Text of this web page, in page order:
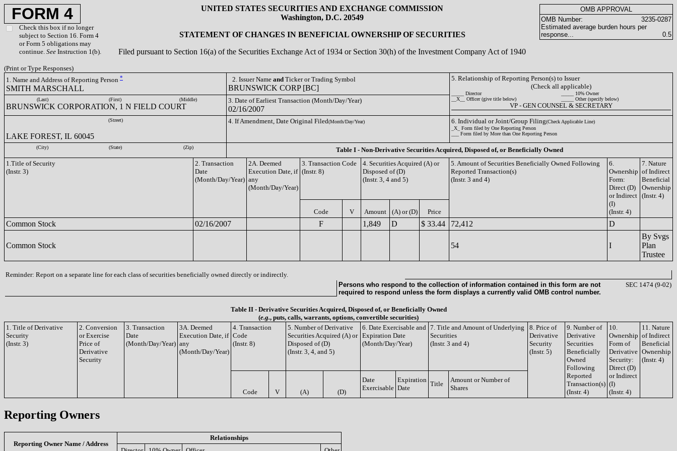
FORM 4
Check this box if no longer
subject to Section 16. Form 4
or Form 5 obligations may
continue. See Instruction 1(b).
UNITED STATES SECURITIES AND EXCHANGE COMMISSION
Washington, D.C. 20549
STATEMENT OF CHANGES IN BENEFICIAL OWNERSHIP OF SECURITIES
Filed pursuant to Section 16(a) of the Securities Exchange Act of 1934 or Section 30(h) of the Investment Company Act of 1940
OMB APPROVAL
OMB Number:
3235-0287
Estimated average burden hours per
response...
0.5
(Print or Type Responses)
1. Name and Address of Reporting Person *
SMITH MARSCHALL
2. Issuer Name and Ticker or Trading Symbol
BRUNSWICK CORP [BC]
5. Relationship of Reporting Person(s) to Issuer
(Check all applicable)
_____ Director
_____ 10% Owner
__X__ Officer (give title below)
_____ Other (specify below)
VP - GEN COUNSEL & SECRETARY
(Last) (First) (Middle)
BRUNSWICK CORPORATION, 1 N FIELD COURT
3. Date of Earliest Transaction (Month/Day/Year)
02/16/2007
(Street)
LAKE FOREST, IL 60045
4. If Amendment, Date Original Filed(Month/Day/Year) 6. Individual or Joint/Group Filing(Check Applicable Line)
_X_ Form filed by One Reporting Person
___ Form filed by More than One Reporting Person
(City) (State) (Zip)
Table I - Non-Derivative Securities Acquired, Disposed of, or Beneficially Owned
1.Title of Security
(Instr. 3)
2. Transaction
Date
(Month/Day/Year)
2A. Deemed
Execution Date, if
any
(Month/Day/Year)
3. Transaction Code
(Instr. 8)
4. Securities Acquired (A) or
Disposed of (D)
(Instr. 3, 4 and 5)
5. Amount of Securities Beneficially Owned Following
Reported Transaction(s)
(Instr. 3 and 4)
6.
Ownership
Form:
Direct (D)
or Indirect
(I)
(Instr. 4)
7. Nature
of Indirect
Beneficial
Ownership
(Instr. 4)
Code V Amount (A) or (D) Price
Common Stock 02/16/2007 F 1,849 D $ 33.44 72,412 D
Common Stock 54 I
By Svgs
Plan
Trustee
Reminder: Report on a separate line for each class of securities beneficially owned directly or indirectly.
Persons who respond to the collection of information contained in this form are not
required to respond unless the form displays a currently valid OMB control number.
SEC 1474 (9-02)
Table II - Derivative Securities Acquired, Disposed of, or Beneficially Owned
(e.g., puts, calls, warrants, options, convertible securities)
1. Title of Derivative
Security
(Instr. 3)
2. Conversion
or Exercise
Price of
Derivative
Security
3. Transaction
Date
(Month/Day/Year)
3A. Deemed
Execution Date, if
any
(Month/Day/Year)
4. Transaction
Code
(Instr. 8)
5. Number of Derivative
Securities Acquired (A) or
Disposed of (D)
(Instr. 3, 4, and 5)
6. Date Exercisable and
Expiration Date
(Month/Day/Year)
7. Title and Amount of Underlying
Securities
(Instr. 3 and 4)
8. Price of
Derivative
Security
(Instr. 5)
9. Number of
Derivative
Securities
Beneficially
Owned
Following
Reported
Transaction(s)
(Instr. 4)
10.
Ownership
Form of
Derivative
Security:
Direct (D)
or Indirect
(I)
(Instr. 4)
11. Nature
of Indirect
Beneficial
Ownership
(Instr. 4)
Code V (A) (D)
Date
Exercisable
Expiration
Date
Title
Amount or Number of
Shares
Reporting Owners
Reporting Owner Name / Address
Relationships